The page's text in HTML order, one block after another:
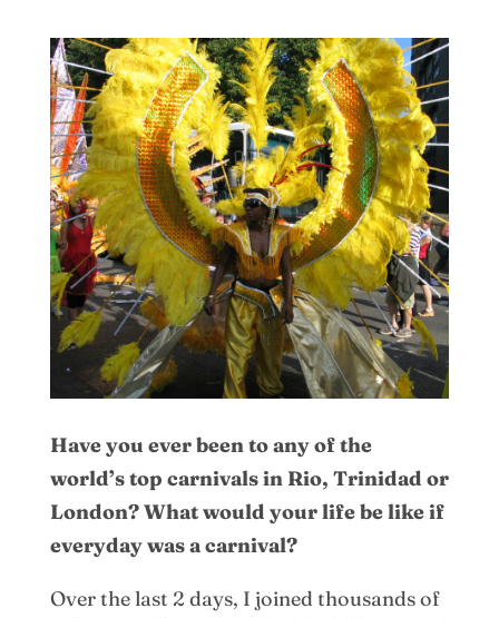
Have you ever been to any of the
world’s top carnivals in Rio, Trinidad or
London? What would your life be like if
everyday was a carnival?
Over the last 2 days, I joined thousands of